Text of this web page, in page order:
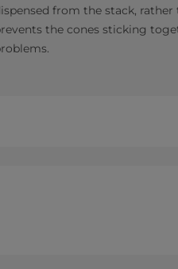
from the stack,
the cones sticking